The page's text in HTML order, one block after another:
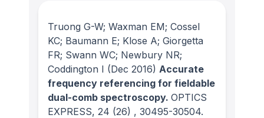
Truong G-W; Waxman EM; Cossel
KC; Baumann E; Klose A; Giorgetta
FR; Swann WC; Newbury NR;
Coddington I (Dec 2016) Accurate
frequency referencing for fieldable
dual-comb spectroscopy. OPTICS
EXPRESS, 24 (26) , 30495-30504.